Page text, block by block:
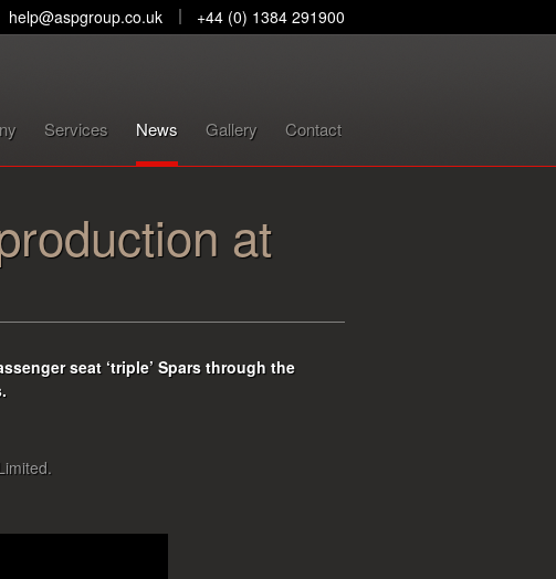
help@aspgroup.co.uk +44 (0) 1384 291900
Services News Gallery Contact
at
seat ‘triple’ Spars through the
.